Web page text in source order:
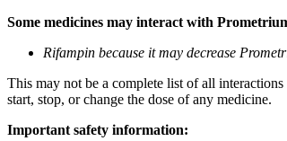
Some medicines may interact with
Rifampin because it may decrease
This may not be a complete list of all
start, stop, or change the dose of any medicine.
Important safety information: